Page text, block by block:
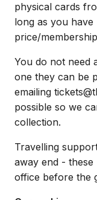
physical cards
long as you
price/
You do not need
one they can be
emailing
possible so we
collection.
Travelling
away end -
office before the